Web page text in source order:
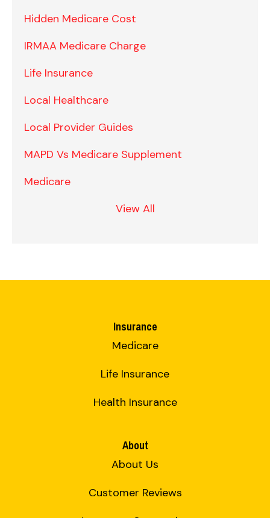
Hidden Medicare Cost
IRMAA Medicare Charge
Life Insurance
Local Healthcare
Local Provider Guides
MAPD Vs Medicare Supplement
Medicare
View All
Insurance
Medicare
Life Insurance
Health Insurance
About
About Us
Customer Reviews